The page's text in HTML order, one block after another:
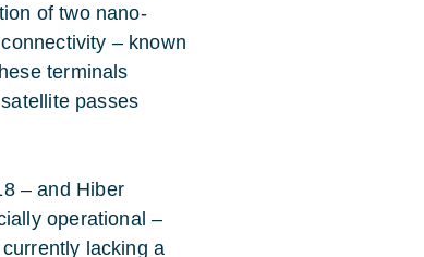
of two nano-
– known
terminals
passes
– and Hiber
operational –
lacking a